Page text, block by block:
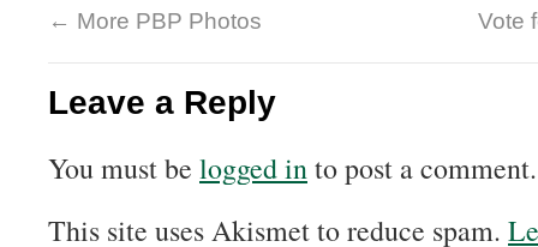
← More PBP Photos Vote
Leave a Reply
You must be logged into post a comment.
This site uses Akismet to reduce spam.